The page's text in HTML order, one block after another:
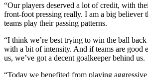
“Our players deserved a lot of credit, with
front-foot pressing really. I am a big believer
teams play their passing patterns.
“I think we’re best trying to win the ball
with a bit of intensity. And if teams are good
us, we’ve got a decent goalkeeper behind us.
“Today we benefited from playing